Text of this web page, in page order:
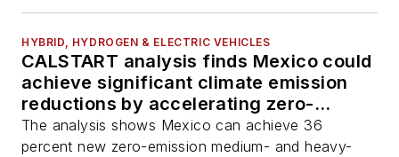
HYBRID, HYDROGEN & ELECTRIC VEHICLES
CALSTART analysis finds Mexico could
achieve significant climate emission
reductions by accelerating zero-
emission transport
The analysis shows Mexico can achieve 36
percent new zero-emission medium- and heavy-